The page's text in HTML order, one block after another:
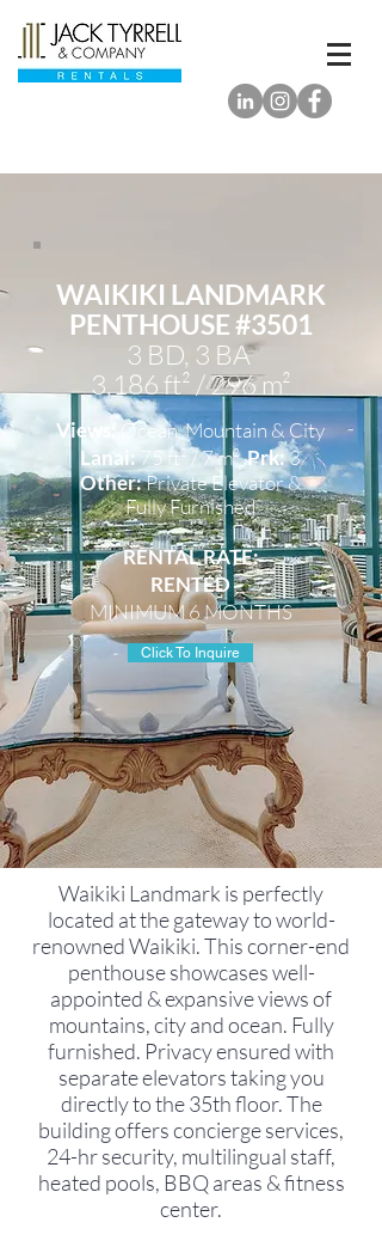
WAIKIKI LANDMARK
PENTHOUSE #3501
3 BD, 3 BA
3,186 ft² / 296 m²
Views:
Ocean, Mountain & City
Lanai:75 ft² / 7 m² Prk:3
Other:Private Elevator &
Fully Furnished
RENTAL RATE:
RENTED
MINIMUM 6 MONTHS
Click To Inquire
Waikiki Landmark is perfectly
located at the gateway to world-
renowned Waikiki. This corner-end
penthouse showcases well-
appointed & expansive views of
mountains, city and ocean. Fully
furnished. Privacy ensured with
separate elevators taking you
directly to the 35th floor. The
building offers concierge services,
24-hr security, multilingual staff,
heated pools, BBQ areas & fitness
center.